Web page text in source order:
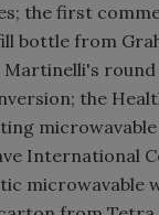
the first
bottle from
Martinelli's
the
International
microwavable